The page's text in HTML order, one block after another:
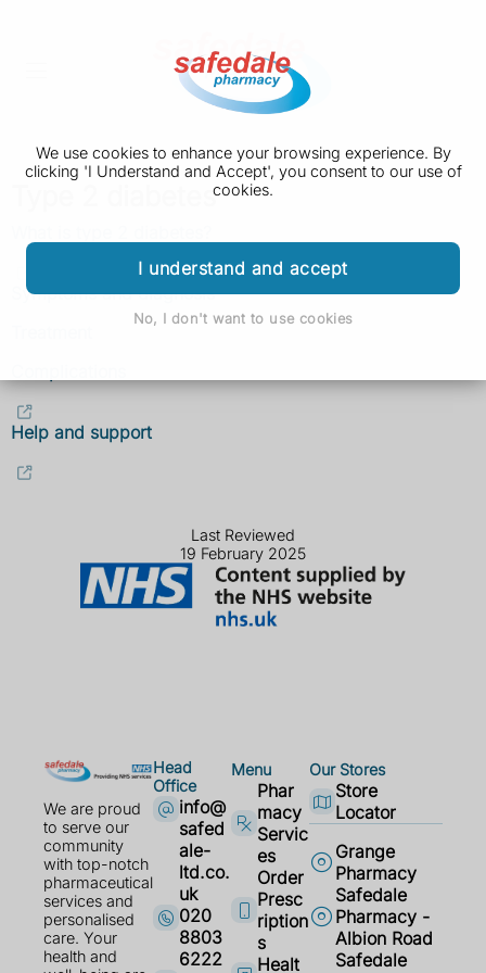
We use cookies to enhance your browsing experience. By
clicking 'I Understand and Accept', you consent to our use of
cookies.
I understand and accept
No, I don't want to use cookies
Type 2 diabetes
Symptoms and diagnosis
Help and support
Last Reviewed
19 February 2025
We are proud
to serve our
community
with top-notch
pharmaceutical
services and
personalised
care. Your
health and
Head
Office
info@
safed
ale-
ltd.co.
uk
020
8803
6222
Menu
Phar
macy
Servic
es
Order
Presc
ription
s
Healt
Our Stores
Store
Locator
Grange
Pharmacy
Safedale
Pharmacy -
Albion Road
Safedale